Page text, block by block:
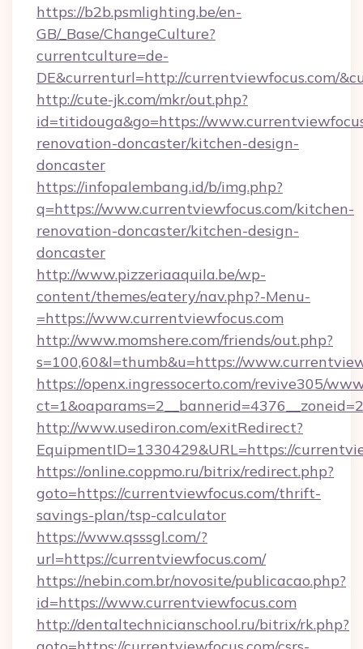
https://b2b.psmlighting.be/en-
GB/_Base/ChangeCulture?
currentculture=de-
DE&currenturl=http://currentviewfocus.com/
http://cute-jk.com/mkr/out.php?
id=titidouga&go=https://
renovation-doncaster/kitchen-design-
doncaster
https://infopalembang.id/b/img.php?
q=https://www.currentviewfocus.com/kitchen-
renovation-doncaster/kitchen-design-
doncaster
http://www.pizzeriaaquila.be/wp-
content/themes/eatery/nav.php?-Menu-
=https://www.currentviewfocus.com
http://www.momshere.com/friends/out.php?
s=100,60&l=thumb&u=https://
https://openx.ingressocerto.com/revive305/
http://www.usediron.com/exitRedirect?
EquipmentID=1330429&URL=https://
https://online.coppmo.ru/bitrix/redirect.php?
goto=https://currentviewfocus.com/thrift-
savings-plan/tsp-calculator
https://www.qsssgl.com/?
url=https://currentviewfocus.com/
https://nebin.com.br/novosite/publicacao.php?
id=https://www.currentviewfocus.com
http://dentaltechnicianschool.ru/bitrix/rk.php?